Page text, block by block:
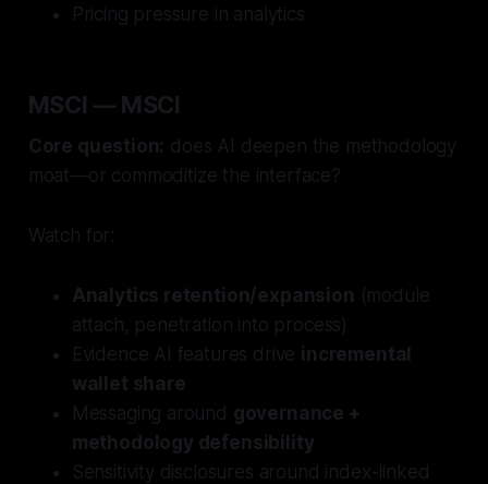
Pricing pressure in analytics
MSCI — MSCI
Core question: does AI deepen the methodology
moat—or commoditize the interface?
Watch for:
Analytics retention/expansion (module
attach, penetration into process)
Evidence AI features drive incremental
wallet share
Messaging around governance +
methodology defensibility
Sensitivity disclosures around index-linked